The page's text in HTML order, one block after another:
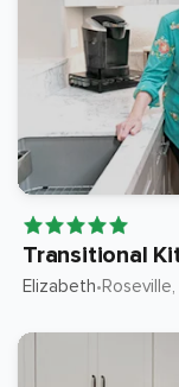
Transitional
Elizabeth•Roseville